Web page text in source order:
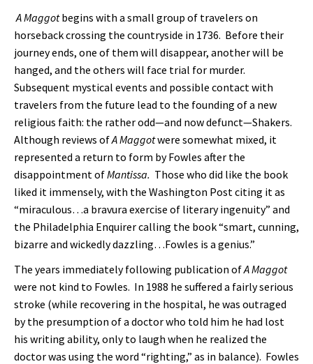
A Maggotbegins with a small group of travelers on
horseback crossing the countryside in 1736. Before their
journey ends, one of them will disappear, another will be
hanged, and the others will face trial for murder.
Subsequent mystical events and possible contact with
travelers from the future lead to the founding of a new
religious faith: the rather odd—and now defunct—Shakers.
Although reviews ofA Maggotwere somewhat mixed, it
represented a return to form by Fowles after the
disappointment ofMantissa. Those who did like the book
liked it immensely, with the Washington Post citing it as
“miraculous…a bravura exercise of literary ingenuity” and
the Philadelphia Enquirer calling the book “smart, cunning,
bizarre and wickedly dazzling…Fowles is a genius.”
The years immediately following publication ofA Maggot
were not kind to Fowles. In 1988 he suffered a fairly serious
stroke (while recovering in the hospital, he was outraged
by the presumption of a doctor who told him he had lost
his writing ability, only to laugh when he realized the
doctor was using the word “righting,” as in balance). Fowles